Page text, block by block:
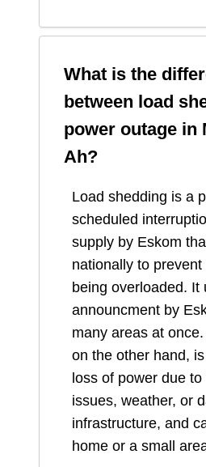
What is the
between load
power outage in
Ah?
Load shedding is a
scheduled
supply by Eskom
nationally to
being overloaded. It
announcment by
many areas at
on the other hand,
loss of power due
issues, weather, or
infrastructure, and
home or a small